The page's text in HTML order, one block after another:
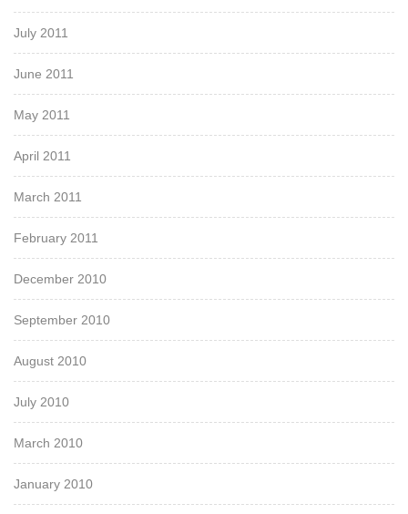
July 2011
June 2011
May 2011
April 2011
March 2011
February 2011
December 2010
September 2010
August 2010
July 2010
March 2010
January 2010